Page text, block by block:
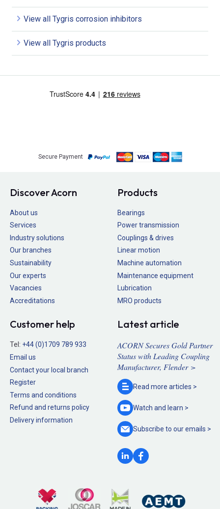
View all Tygris corrosion inhibitors
View all Tygris products
Secure Payment
Discover Acorn
About us
Services
Industry solutions
Our branches
Sustainability
Our experts
Vacancies
Accreditations
Products
Bearings
Power transmission
Couplings & drives
Linear motion
Machine automation
Maintenance equipment
Lubrication
MRO products
Customer help
Tel: +44 (0)1709 789 933
Email us
Contact your local branch
Register
Terms and conditions
Refund and returns policy
Delivery information
Latest article
ACORN Secures Gold Partner
Status with Leading Coupling
Manufacturer, Flender >
Read more articles >
Watch and learn >
Subscribe to ouremails >